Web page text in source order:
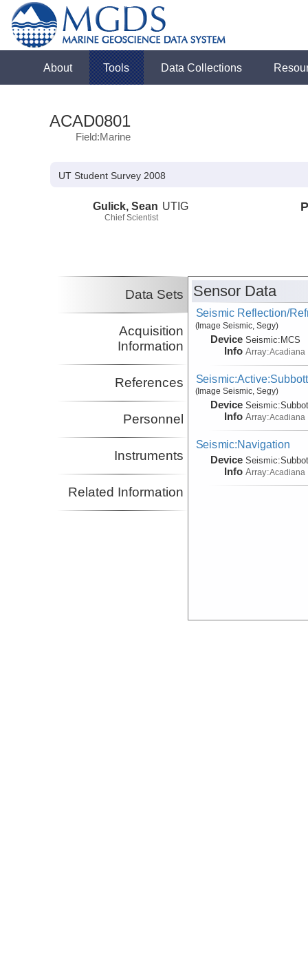
About Tools Data Collections
ACAD0801
Field:Marine
UT Student Survey 2008
Gulick, Sean
Chief Scientist
UTIG
Data Sets
Acquisition
Information
References
Personnel
Instruments
Related Information
Sensor Data
Seismic Reflection/
(Image Seismic, Segy)
Device
Info
Seismic:MCS
Array:Acadiana
(Image Seismic, Segy)
Device
Info
Seismic:
Array:Acadiana
Seismic:Navigation
Device
Info
Seismic:
Array:Acadiana